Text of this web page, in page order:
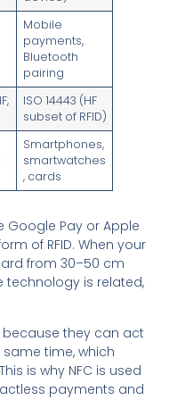
Mobile
payments,
Bluetooth
pairing
ISO 14443 (HF
subset of RFID)
Smartphones,
smartwatches
, cards
Google Pay or Apple
of RFID. When your
from 30–50 cm
technology is related,
because they can act
time, which
is why NFC is used
payments and